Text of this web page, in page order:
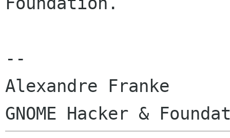
--
Alexandre Franke